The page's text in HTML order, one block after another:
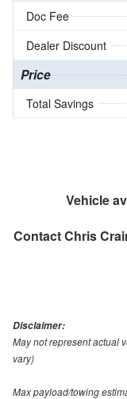
Doc Fee
Dealer Discount
Price
Total Savings
Vehicle
ContactChris
Disclaimer:
May not represent actual
vary)
Max payload/towing